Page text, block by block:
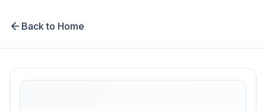
Back to Home
Skip image gallery